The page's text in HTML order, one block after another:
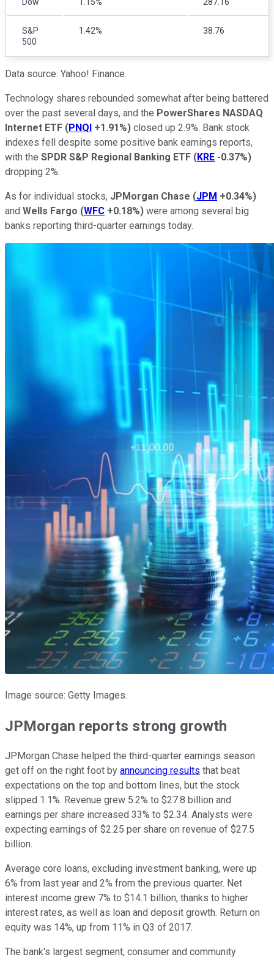
S&P
500
1.42% 38.76
Data source: Yahoo! Finance.
Technology shares rebounded somewhat after being battered
over the past several days, and the PowerShares NASDAQ
Internet ETF (PNQI +1.91%) closed up 2.9%. Bank stock
indexes fell despite some positive bank earnings reports,
with the SPDR S&P Regional Banking ETF (KRE -0.37%)
dropping 2%.
As for individual stocks, JPMorgan Chase (JPM +0.34%)
and Wells Fargo (WFC +0.18%) were among several big
banks reporting third-quarter earnings today.
Image source: Getty Images.
JPMorgan reports strong growth
JPMorgan Chase helped the third-quarter earnings season
get off on the right foot by announcing results that beat
expectations on the top and bottom lines, but the stock
slipped 1.1%. Revenue grew 5.2% to $27.8 billion and
earnings per share increased 33% to $2.34. Analysts were
expecting earnings of $2.25 per share on revenue of $27.5
billion.
Average core loans, excluding investment banking, were up
6% from last year and 2% from the previous quarter. Net
interest income grew 7% to $14.1 billion, thanks to higher
interest rates, as well as loan and deposit growth. Return on
equity was 14%, up from 11% in Q3 of 2017.
The bank's largest segment, consumer and community